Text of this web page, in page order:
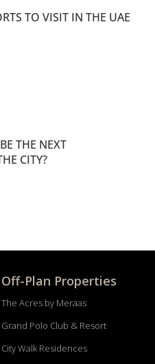
TO VISIT IN THE UAE
THE NEXT
CITY?
Off-Plan Properties
The Acres by Meraas
Grand Polo Club & Resort
City Walk Residences